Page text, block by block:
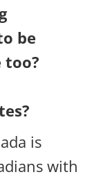
be
too?
is
with